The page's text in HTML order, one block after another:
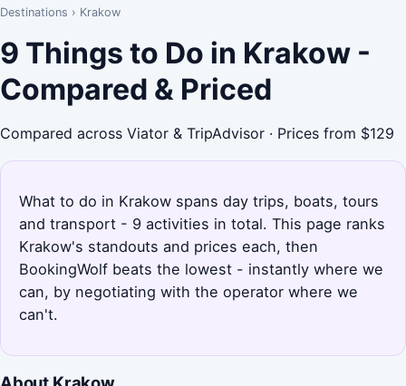
Destinations › Krakow
9 Things to Do in Krakow -
Compared & Priced
Compared across Viator & TripAdvisor · Prices from $129
What to do in Krakow spans day trips, boats, tours
and transport - 9 activities in total. This page ranks
Krakow's standouts and prices each, then
BookingWolf beats the lowest - instantly where we
can, by negotiating with the operator where we
can't.